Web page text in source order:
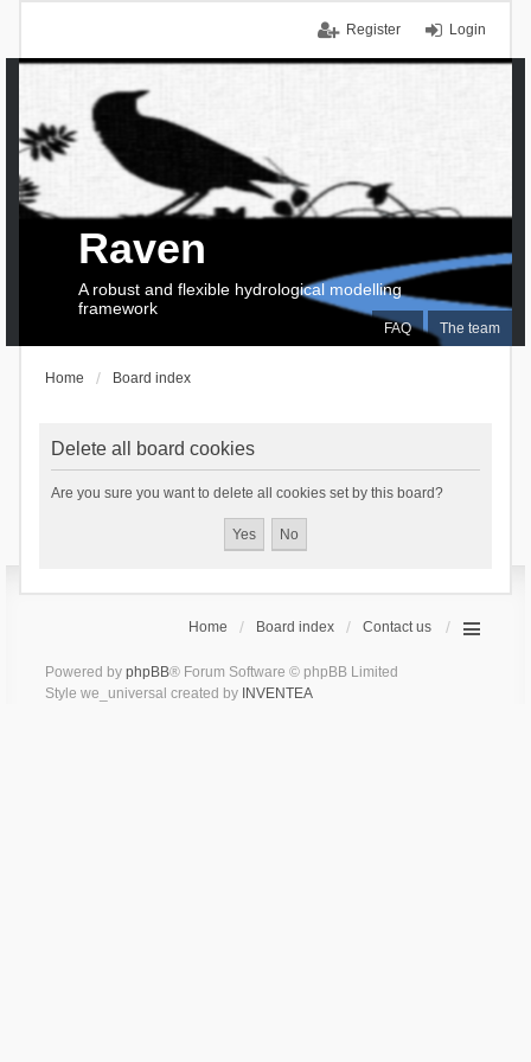
Login
Register
FAQ The team
Raven
A robust and flexible hydrological modelling
framework
Home Board index
Delete all board cookies
Are you sure you want to delete all cookies set by this board?
Home Board index Contact us
Powered by phpBB® Forum Software © phpBB Limited
Style we_universal created by INVENTEA